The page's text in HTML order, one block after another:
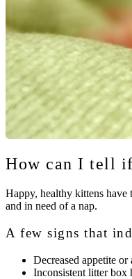
How can I tell
Happy, healthy kittens
and in need of a nap.
A few signs that
Decreased appetite
Inconsistent litter box